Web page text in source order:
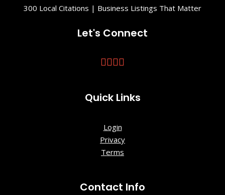
300 Local Citations | Business Listings That Matter
Let's Connect
Quick Links
Login
Privacy
Terms
Contact Info